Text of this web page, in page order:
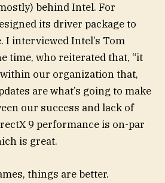
behind Intel. For
its driver package to
I interviewed Intel’s Tom
time, who reiterated that, “it
our organization that,
are what’s going to make
our success and lack of
9 performance is on-par
is great.
things are better.